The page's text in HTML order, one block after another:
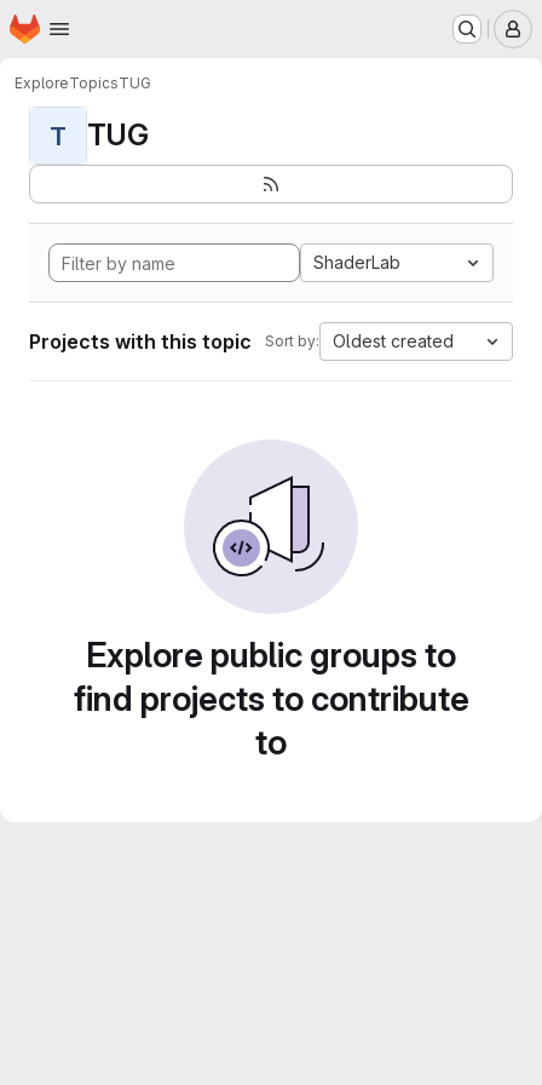
Skip to main content
Homepage
ExploreTopicsTUG
T TUG
ShaderLab
Projects with this topic Sort by: Oldest created
Explore public groups to
find projects to contribute
to